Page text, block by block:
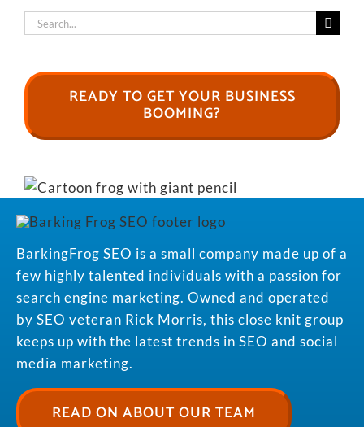
Search
READY TO GET YOUR BUSINESS
BOOMING?
BarkingFrog SEO is a small company made up of a
few highly talented individuals with a passion for
search engine marketing. Owned and operated
by SEO veteran Rick Morris, this close knit group
keeps up with the latest trends in SEO and social
media marketing.
READ ON ABOUT OUR TEAM